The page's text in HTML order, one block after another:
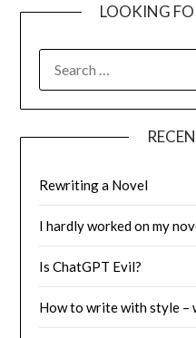
LOOKING
FOR:
Rewriting a Novel
I hardly worked on my
Is ChatGPT Evil?
How to write with style –